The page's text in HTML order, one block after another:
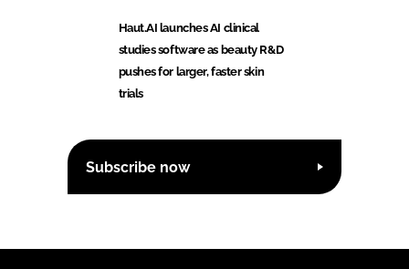
Haut.AI launches AI clinical
studies software as beauty R&D
pushes for larger, faster skin
trials
Subscribe now